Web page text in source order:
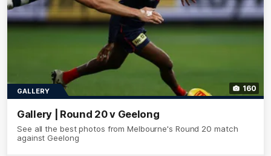
160
GALLERY
Gallery | Round 20 v Geelong
See all the best photos from Melbourne's Round 20 match
against Geelong